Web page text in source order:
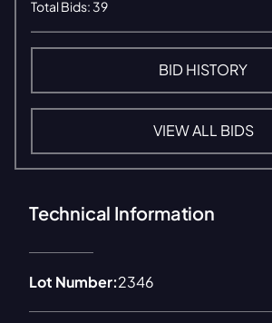
Total Bids: 39
BID HISTORY
VIEW ALL BIDS
Technical Information
Lot Number:2346